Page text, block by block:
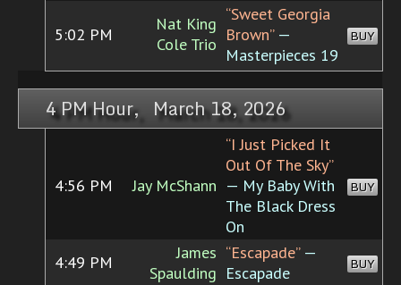
5:02 PM
Nat King
Cole Trio
“Sweet Georgia
Brown”—
Masterpieces 19
BUY
4 PM Hour, March 18, 2026
4:56 PM Jay McShann
“I Just Picked It
Out Of The Sky”
— My Baby With
The Black Dress
On
BUY
4:49 PM
James
Spaulding
“Escapade”—
Escapade
BUY